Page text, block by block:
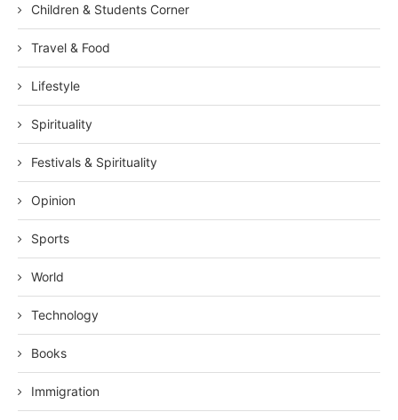
Children & Students Corner
Travel & Food
Lifestyle
Spirituality
Festivals & Spirituality
Opinion
Sports
World
Technology
Books
Immigration